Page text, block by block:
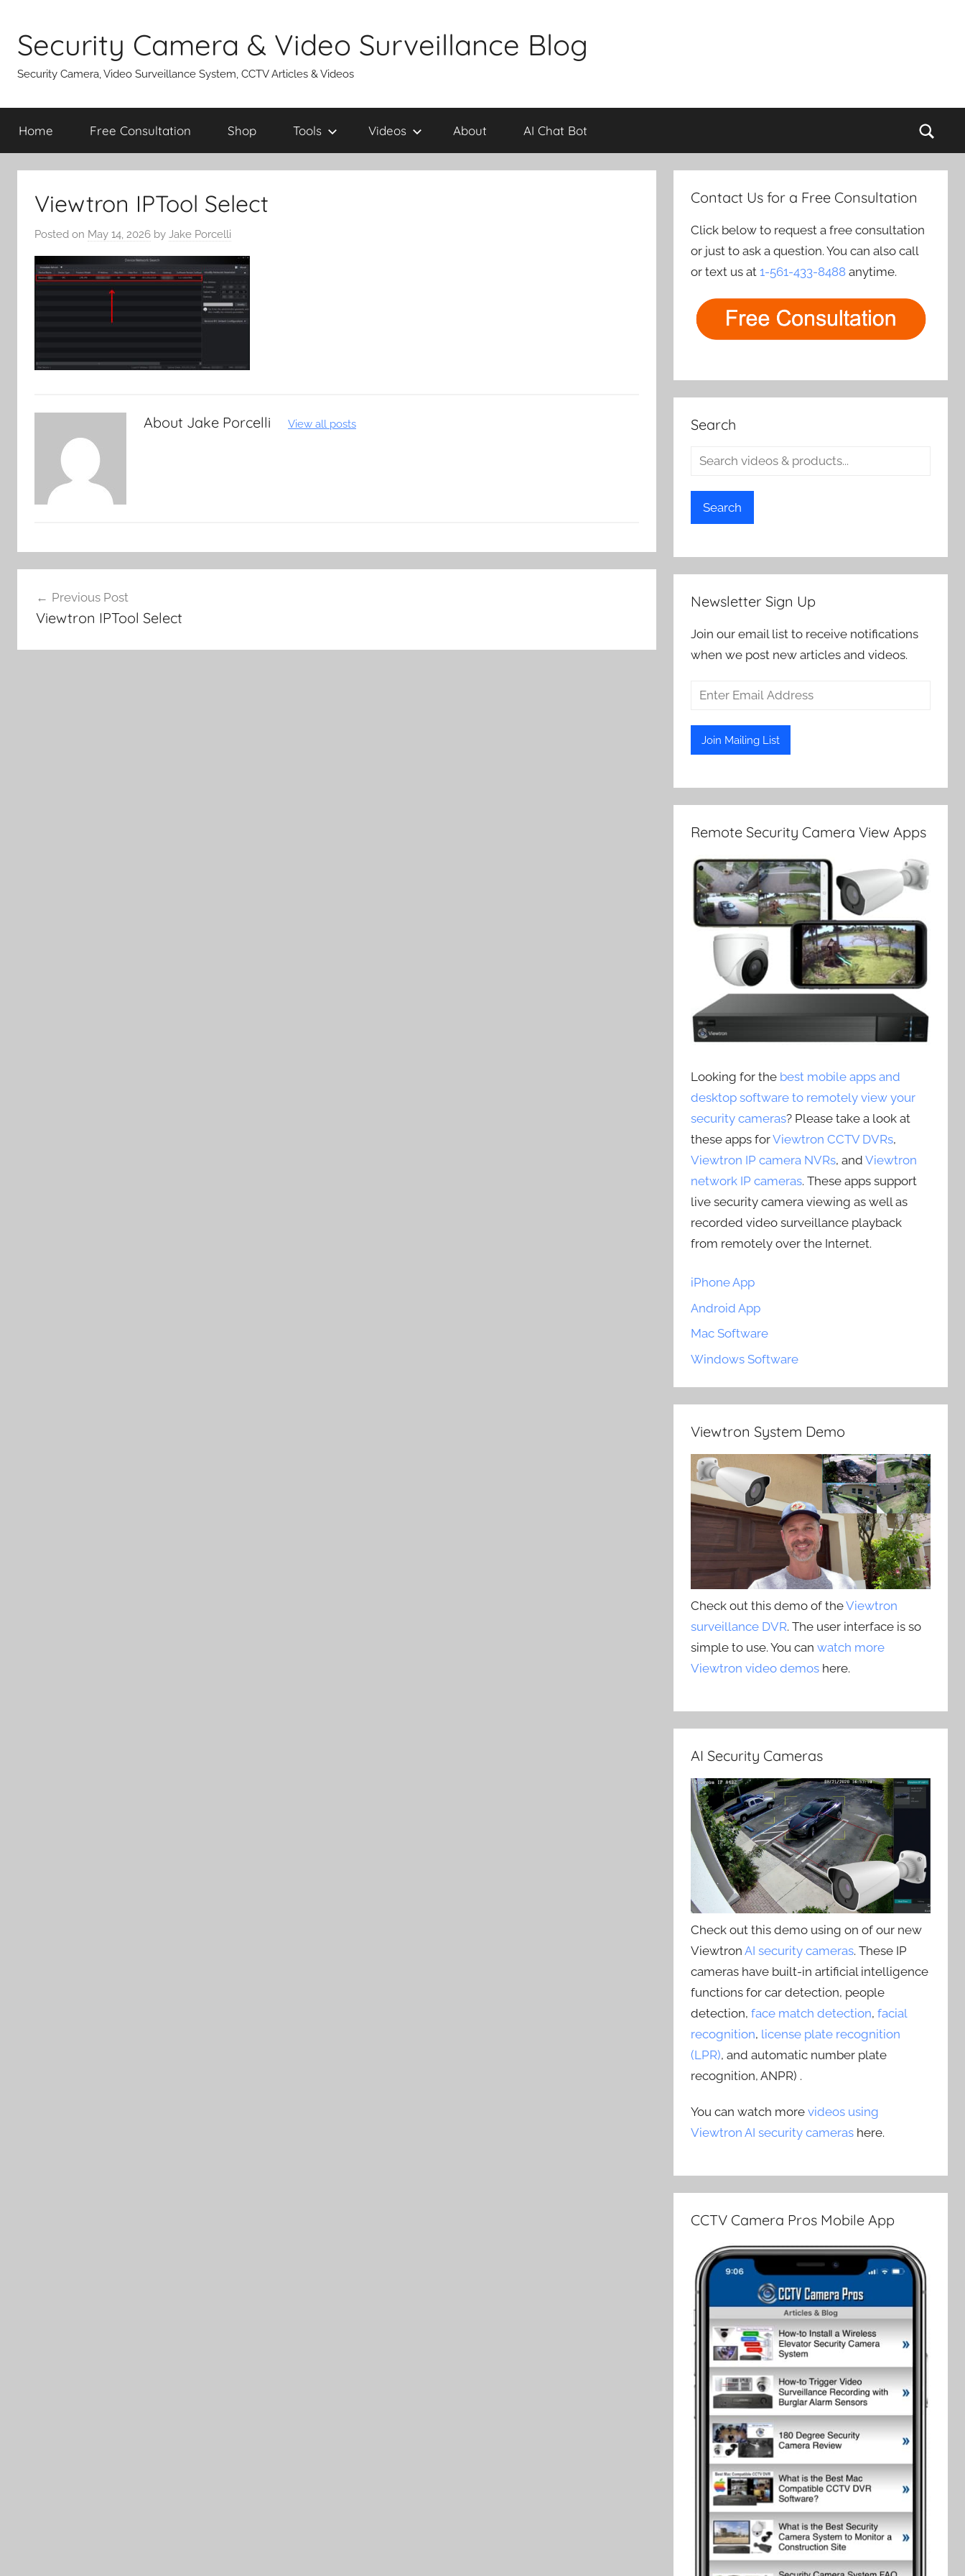
content
Security Camera & Video Surveillance Blog
Security Camera, Video Surveillance System, CCTV Articles & Videos
Home Free Consultation Shop Tools Videos About AI Chat Bot
Viewtron IPTool Select
Posted on May 14, 2026 by Jake Porcelli
About Jake Porcelli View all posts
navigation
Previous Post
Viewtron IPTool Select
Contact Us for a Free Consultation
Click below to request a free consultation
or just to ask a question. You can also call
or text us at1-561-433-8488 anytime.
Search
Search
Newsletter Sign Up
Join our email list to receive notifications
when we post new articles and videos.
Remote Security Camera View Apps
Looking for the best mobile apps and
desktop software to remotely view your
security cameras? Please take a look at
these apps forViewtron CCTV DVRs,
Viewtron IP camera NVRs, andViewtron
network IP cameras. These apps support
live security camera viewing as well as
recorded video surveillance playback
from remotely over the Internet.
iPhone App
Android App
Mac Software
Windows Software
Viewtron System Demo
Check out this demo of theViewtron
surveillance DVR. The user interface is so
simple to use. You canwatch more
Viewtron video demos here.
AI Security Cameras
Check out this demo using on of our new
ViewtronAI security cameras. These IP
cameras have built-in artificial intelligence
functions for car detection, people
detection,face match detection,facial
recognition, license plate recognition
(LPR), and automatic number plate
recognition, ANPR) .
You can watch morevideos using
Viewtron AI security cameras here.
CCTV Camera Pros Mobile App